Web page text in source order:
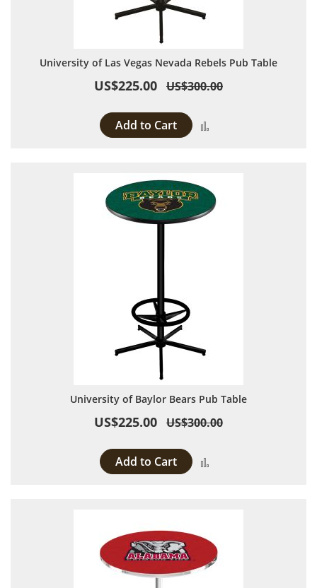
University of Las Vegas Nevada Rebels Pub Table
US$225.00 US$300.00
Add to Cart
University of Baylor Bears Pub Table
US$225.00 US$300.00
Add to Cart